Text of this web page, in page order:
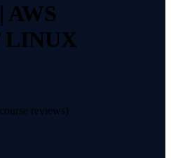
AWS
LINUX
course reviews)